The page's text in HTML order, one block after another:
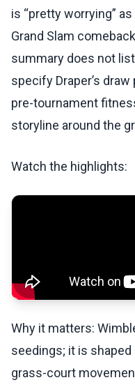
is “pretty worrying”
Grand Slam
summary does not
specify Draper’s
pre-tournament
storyline around the
Watch the highlights:
Why it matters:
seedings; it is
grass-court